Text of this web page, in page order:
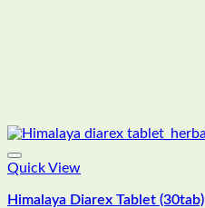
Quick View
Himalaya Diarex Tablet (30tab)